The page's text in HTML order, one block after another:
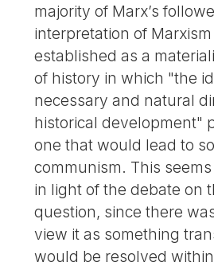
majority of Marx’s
interpretation of
established as a
of history in which "the
necessary and natural
historical development"
one that would lead to
communism. This
in light of the debate on
question, since there
view it as something
would be resolved